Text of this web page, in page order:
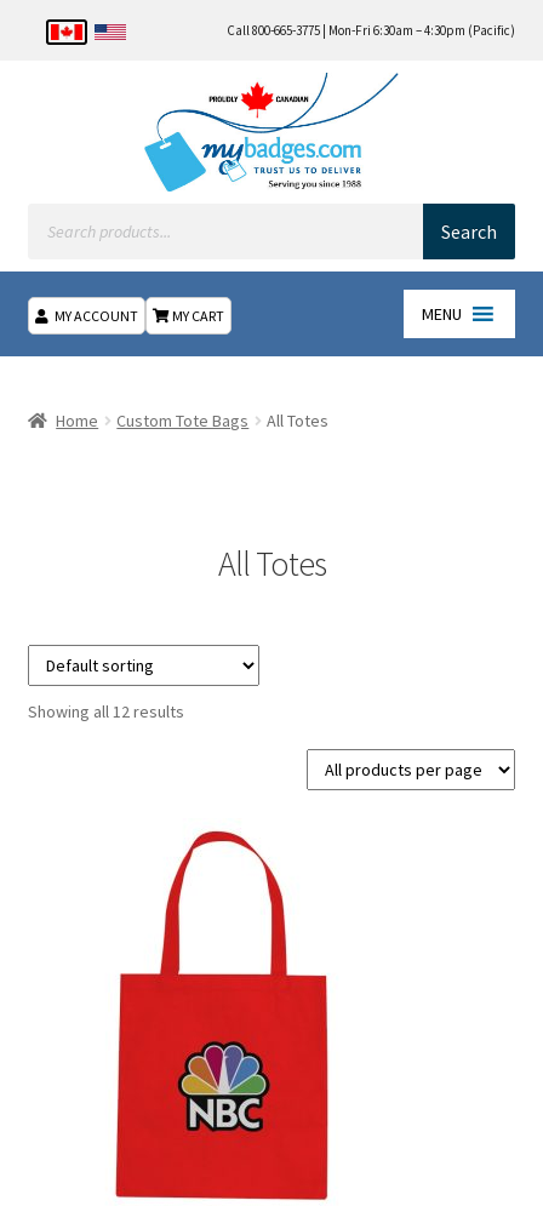
Call 800-665-3775 | Mon-Fri 6:30am – 4:30pm (Pacific)
search
Search
MENU
About Us
Frequently Asked Questions
Shopping Cart
MY ACCOUNT MY CART
Home Custom Tote Bags All Totes
All Totes
Showing all 12 results